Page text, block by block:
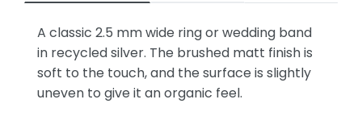
A classic 2.5 mm wide ring or wedding band
in recycled silver. The brushed matt finish is
soft to the touch, and the surface is slightly
uneven to give it an organic feel.